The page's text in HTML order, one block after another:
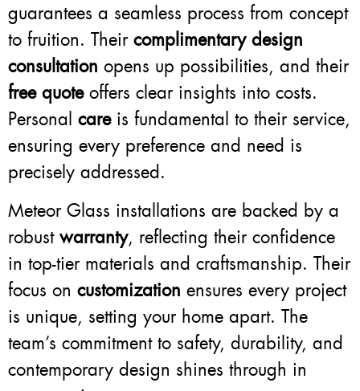
guarantees a seamless process from concept
to fruition. Their complimentary design
consultation opens up possibilities, and their
free quoteoffers clear insights into costs.
Personal careis fundamental to their service,
ensuring every preference and need is
precisely addressed.
Meteor Glass installations are backed by a
robust warranty, reflecting their confidence
in top-tier materials and craftsmanship. Their
focus on customization ensures every project
is unique, setting your home apart. The
team’s commitment to safety, durability, and
contemporary design shines through in